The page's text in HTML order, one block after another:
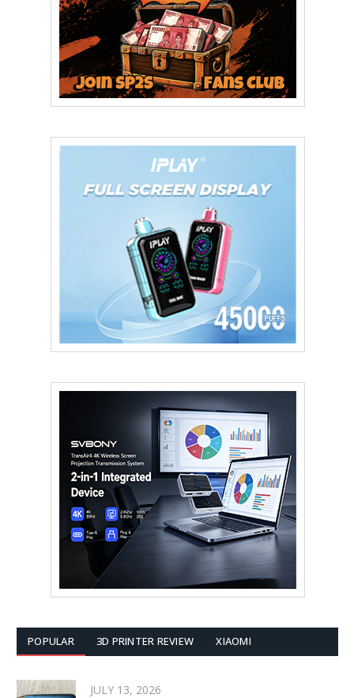
POPULAR 3D PRINTER REVIEW XIAOMI
JULY 13, 2026